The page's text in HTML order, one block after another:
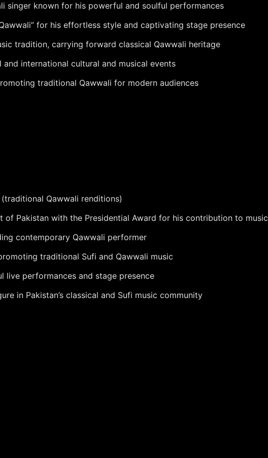
singer known for his powerful and soulful performances
for his effortless style and captivating stage presence
tradition, carrying forward classical Qawwali heritage
international cultural and musical events
traditional Qawwali for modern audiences
Qawwali renditions)
of Pakistan with the Presidential Award for his contribution to music
contemporary Qawwali performer
traditional Sufi and Qawwali music
live performances and stage presence
in Pakistan’s classical and Sufi music community